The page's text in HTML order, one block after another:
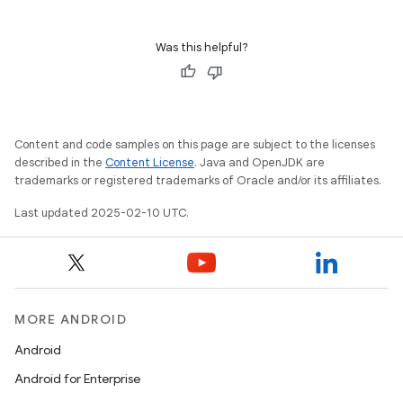
Was this helpful?
Content and code samples on this page are subject to the licenses
described in the Content License. Java and OpenJDK are
trademarks or registered trademarks of Oracle and/or its affiliates.
Last updated 2025-02-10 UTC.
MORE ANDROID
Android
Android for Enterprise